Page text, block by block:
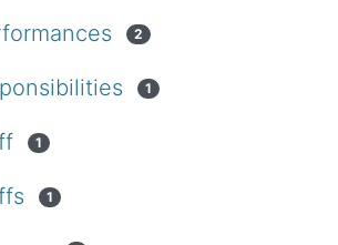
2
1
1
1